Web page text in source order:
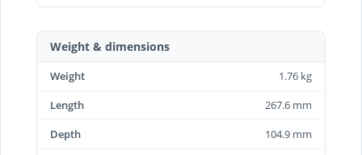
Weight & dimensions
Weight
1.76 kg
Length
267.6 mm
Depth
104.9 mm